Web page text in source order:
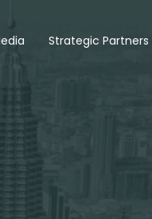
Strategic Partners